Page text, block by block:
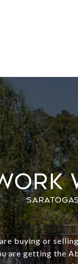
buying or
are getting the